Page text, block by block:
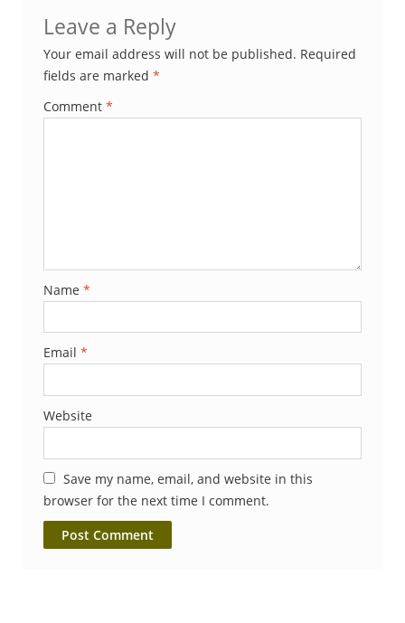
Leave a Reply
Your email address will not be published. Required
fields are marked *
Comment *
Name *
Email *
Website
Save my name, email, and website in this
browser for the next time I comment.